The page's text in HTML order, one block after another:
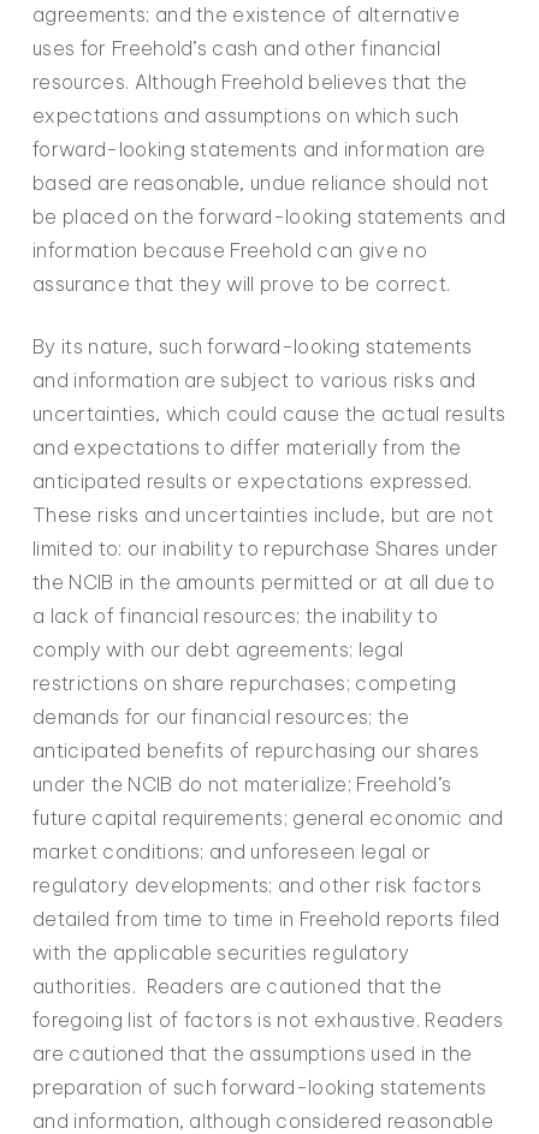
agreements; and the existence of alternative
uses for Freehold’s cash and other financial
resources. Although Freehold believes that the
expectations and assumptions on which such
forward-looking statements and information are
based are reasonable, undue reliance should not
be placed on the forward-looking statements and
information because Freehold can give no
assurance that they will prove to be correct.
By its nature, such forward-looking statements
and information are subject to various risks and
uncertainties, which could cause the actual results
and expectations to differ materially from the
anticipated results or expectations expressed.
These risks and uncertainties include, but are not
limited to: our inability to repurchase Shares under
the NCIB in the amounts permitted or at all due to
a lack of financial resources; the inability to
comply with our debt agreements; legal
restrictions on share repurchases; competing
demands for our financial resources; the
anticipated benefits of repurchasing our shares
under the NCIB do not materialize; Freehold’s
future capital requirements; general economic and
market conditions; and unforeseen legal or
regulatory developments; and other risk factors
detailed from time to time in Freehold reports filed
with the applicable securities regulatory
authorities. Readers are cautioned that the
foregoing list of factors is not exhaustive. Readers
are cautioned that the assumptions used in the
preparation of such forward-looking statements
and information, although considered reasonable